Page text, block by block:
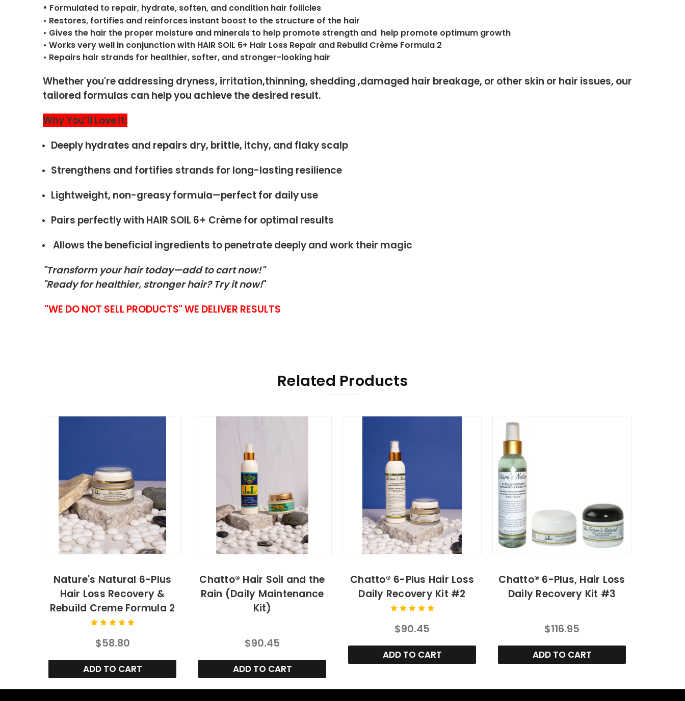
• Formulated to repair, hydrate, soften, and condition hair follicles
• Restores, fortifies and reinforces instant boost to the structure of the hair
• Gives the hair the proper moisture and minerals to help promote strength and help promote optimum growth
• Works very well in conjunction with HAIR SOIL 6+ Hair Loss Repair and Rebuild Crème Formula 2
• Repairs hair strands for healthier, softer, and stronger-looking hair
Whether you're addressing dryness, irritation,thinning, shedding ,damaged hair breakage, or other skin or hair issues, our
tailored formulas can help you achieve the desired result.
Why You’ll Love It:
Deeply hydrates and repairs dry, brittle, itchy, and flaky scalp
Strengthens and fortifies strands for long-lasting resilience
Lightweight, non-greasy formula—perfect for daily use
Pairs perfectly with HAIR SOIL 6+ Crème for optimal results
Allows the beneficial ingredients to penetrate deeply and work their magic
"Transform your hair today—add to cart now!"
"Ready for healthier, stronger hair? Try it now!"
"WE DO NOT SELL PRODUCTS" WE DELIVER RESULTS
Related Products
Nature's Natural 6-Plus
Hair Loss Recovery &
Rebuild Creme Formula 2
$58.80
ADD TO CART
Chatto® Hair Soil and the
Rain (Daily Maintenance
Kit)
$90.45
ADD TO CART
Chatto® 6-Plus Hair Loss
Daily Recovery Kit #2
$90.45
ADD TO CART
Chatto® 6-Plus, Hair Loss
Daily Recovery Kit #3
$116.95
ADD TO CART